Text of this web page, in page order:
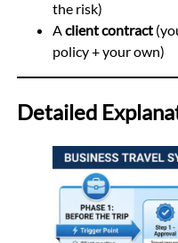
the risk)
Aclient contract
policy + your own)
Detailed